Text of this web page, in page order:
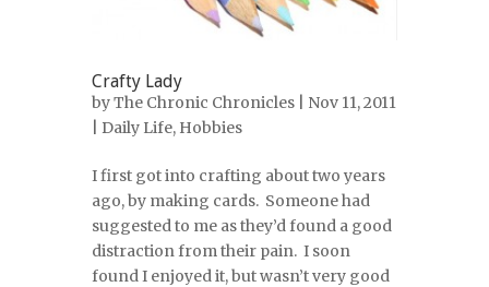
Crafty Lady
byThe Chronic Chronicles | Nov 11, 2011
Daily Life, Hobbies
I first got into crafting about two years
ago, by making cards. Someone had
suggested to me as they’d found a good
distraction from their pain. I soon
found I enjoyed it, but wasn’t very good